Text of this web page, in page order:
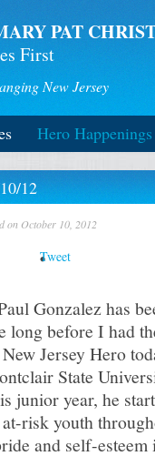
PAT
First
New Jersey
Hero Happenings
12
on October 10, 2012
Tweet
Gonzalez has
long before I had
Jersey Hero
State
junior year, he
risk youth
and self-